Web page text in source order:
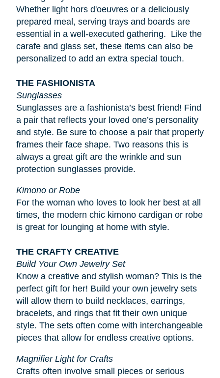
Whether light hors d'oeuvresor a deliciously
prepared meal, serving trays and boards are
essential in a well-executed gathering. Like the
carafe and glass set, these items can also be
personalized to add an extra special touch.
THE FASHIONISTA
Sunglasses
Sunglasses are a fashionista’s best friend! Find
a pair that reflects your loved one’s personality
and style. Be sure to choose a pair that properly
frames their face shape. Two reasons this is
always a great gift are the wrinkle and sun
protection sunglasses provide.
Kimono or Robe
For the woman who loves to look her best at all
times, the modern chic kimono cardigan or robe
is great for lounging at home with style.
THE CRAFTY CREATIVE
Build Your Own Jewelry Set
Know a creative and stylish woman? This is the
perfect gift for her! Build your own jewelry sets
will allow them to build necklaces, earrings,
bracelets, and rings that fit their own unique
style. The sets often come with interchangeable
pieces that allow for endless creative options.
Magnifier Light for Crafts
Crafts often involve small pieces or serious